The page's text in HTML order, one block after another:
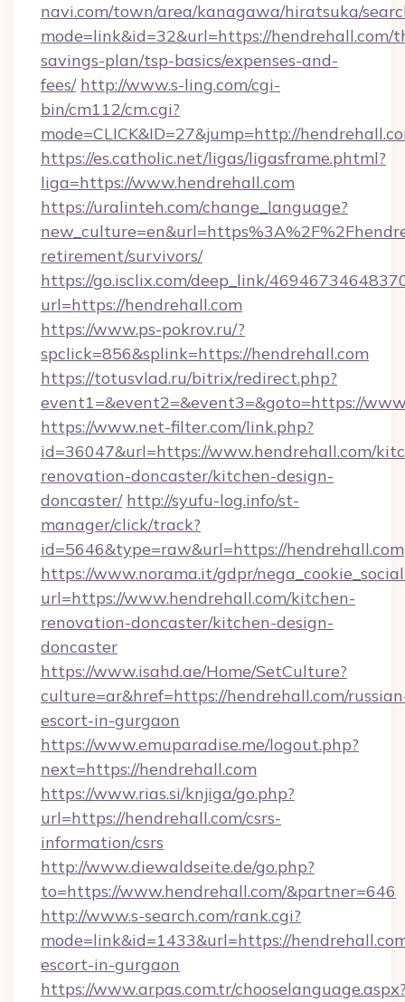
navi.com/town/area/kanagawa/hiratsuka/
mode=link&id=32&url=https://hendrehall.com/
savings-plan/tsp-basics/expenses-and-
fees/ http://www.s-ling.com/cgi-
bin/cm112/cm.cgi?
mode=CLICK&ID=27&jump=http://
https://es.catholic.net/ligas/ligasframe.phtml?
liga=https://www.hendrehall.com
https://uralinteh.com/change_language?
retirement/survivors/
https://go.isclix.com/deep_link/
url=https://hendrehall.com
https://www.ps-pokrov.ru/?
spclick=856&splink=https://hendrehall.com
https://totusvlad.ru/bitrix/redirect.php?
event1=&event2=&event3=&goto=https://
https://www.net-filter.com/link.php?
id=36047&url=https://www.hendrehall.com/
renovation-doncaster/kitchen-design-
doncaster/ http://syufu-log.info/st-
manager/click/track?
id=5646&type=raw&url=https://hendrehall.com
https://www.norama.it/gdpr/
url=https://www.hendrehall.com/kitchen-
renovation-doncaster/kitchen-design-
doncaster
https://www.isahd.ae/Home/SetCulture?
culture=ar&href=https://hendrehall.com/
escort-in-gurgaon
https://www.emuparadise.me/logout.php?
next=https://hendrehall.com
https://www.rias.si/knjiga/go.php?
url=https://hendrehall.com/csrs-
information/csrs
http://www.diewaldseite.de/go.php?
to=https://www.hendrehall.com/&partner=646
http://www.s-search.com/rank.cgi?
mode=link&id=1433&url=https://
escort-in-gurgaon
https://www.arpas.com.tr/